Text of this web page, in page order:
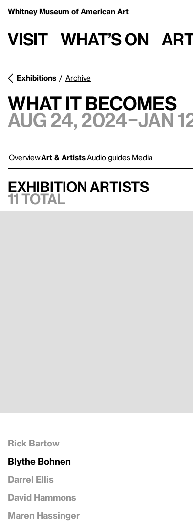
Whitney Museum of American Art
Visit What’s on
Exhibitions Archive
What It Becomes
Aug 24, 2024–Jan
OverviewArt & Artists Audio guides Media
Exhibition artists
11 total
Rick Bartow
Blythe Bohnen
Darrel Ellis
David Hammons
Maren Hassinger